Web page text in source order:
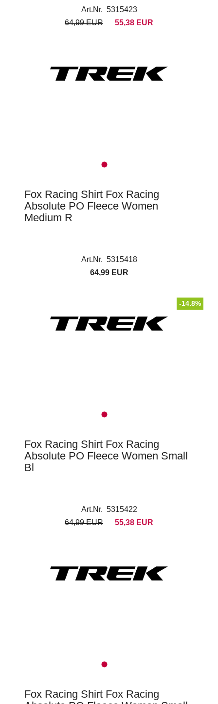
Art.Nr. 5315423
64,99 EUR
55,38 EUR
Fox Racing Shirt Fox Racing
Absolute PO Fleece Women
Medium R
Art.Nr. 5315418
64,99 EUR
-14.8%
Fox Racing Shirt Fox Racing
Absolute PO Fleece Women Small
Bl
Art.Nr. 5315422
64,99 EUR
55,38 EUR
Fox Racing Shirt Fox Racing